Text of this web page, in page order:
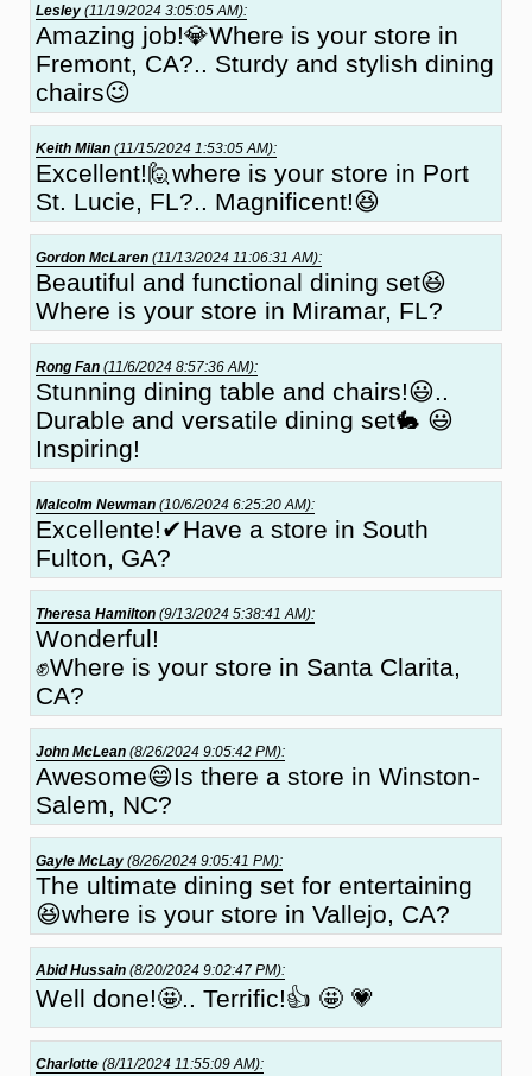
Lesley (11/19/2024 3:05:05 AM):
Amazing job!💎Where is your store in
Fremont, CA?.. Sturdy and stylish dining
chairs😉
Keith Milan (11/15/2024 1:53:05 AM):
Excellent!🙋where is your store in Port
St. Lucie, FL?.. Magnificent!😆
Gordon McLaren (11/13/2024 11:06:31 AM):
Beautiful and functional dining set😆
Where is your store in Miramar, FL?
Rong Fan (11/6/2024 8:57:36 AM):
Stunning dining table and chairs!😃..
Durable and versatile dining set🐇 😃
Inspiring!
Malcolm Newman (10/6/2024 6:25:20 AM):
Excellente!✔Have a store in South
Fulton, GA?
Theresa Hamilton (9/13/2024 5:38:41 AM):
Wonderful!
✊Where is your store in Santa Clarita,
CA?
John McLean (8/26/2024 9:05:42 PM):
Awesome😄Is there a store in Winston-
Salem, NC?
Gayle McLay (8/26/2024 9:05:41 PM):
The ultimate dining set for entertaining
😆where is your store in Vallejo, CA?
Abid Hussain (8/20/2024 9:02:47 PM):
Well done!🤩.. Terrific!👍 🤩 💗
Charlotte (8/11/2024 11:55:09 AM):